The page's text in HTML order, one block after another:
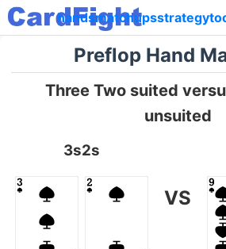
handsmatchupsstrategy
Preflop Hand
Three Two suited
unsuited
3s2s
VS